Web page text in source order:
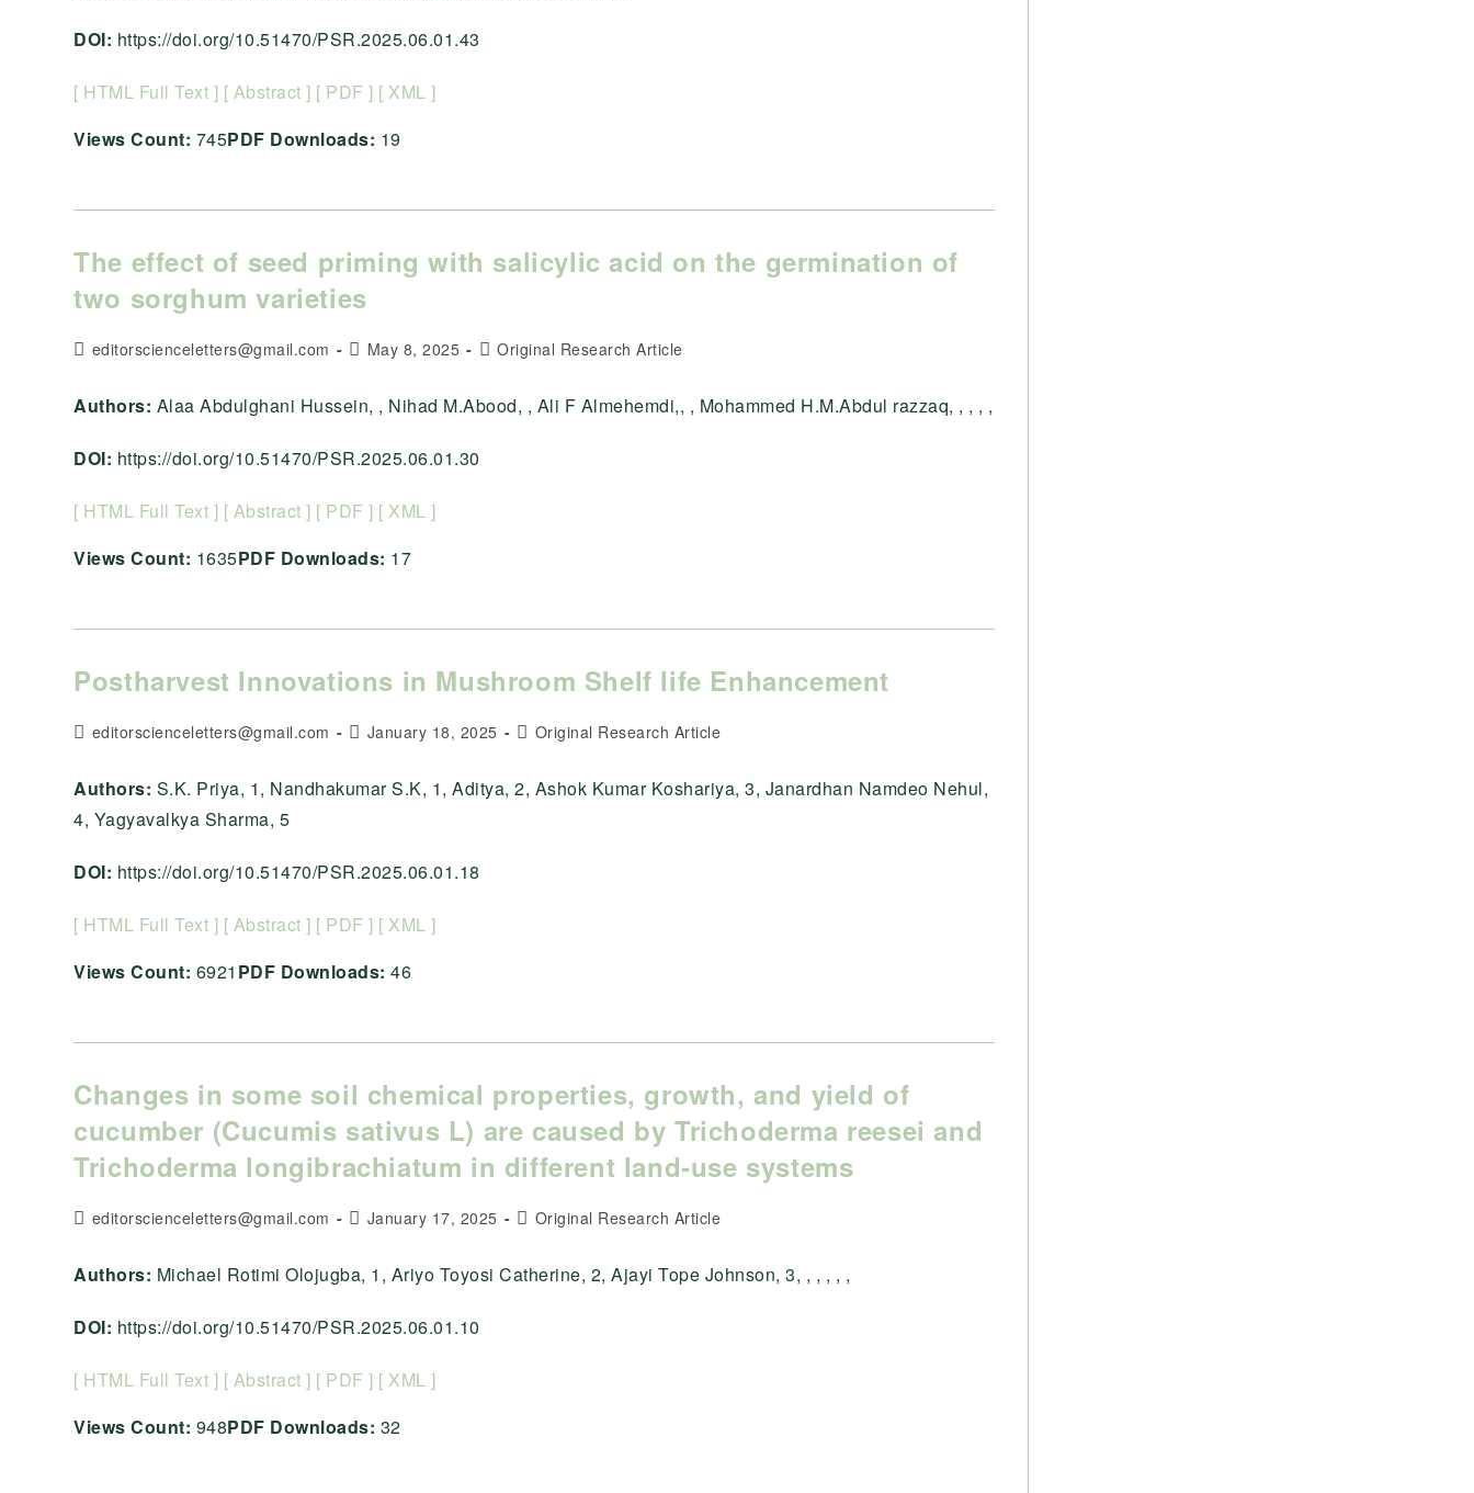
DOI: https://doi.org/10.51470/PSR.2025.06.01.43
[ HTML Full Text ] [ Abstract ] [ PDF ] [ XML ]
Views Count: 745PDF Downloads: 19
The effect of seed priming with salicylic acid on the germination of
two sorghum varieties
Posteditorscienceletters@gmail.com
PostMay 8, 2025
PostOriginal Research Article
Authors: Alaa Abdulghani Hussein, , Nihad M.Abood, , Ali F Almehemdi,, , Mohammed H.M.Abdul razzaq, , , , ,
DOI: https://doi.org/10.51470/PSR.2025.06.01.30
[ HTML Full Text ] [ Abstract ] [ PDF ] [ XML ]
Views Count: 1635PDF Downloads: 17
Postharvest Innovations in Mushroom Shelf life Enhancement
Posteditorscienceletters@gmail.com
PostJanuary 18, 2025
PostOriginal Research Article
Authors: S.K. Priya, 1, Nandhakumar S.K, 1, Aditya, 2, Ashok Kumar Koshariya, 3, Janardhan Namdeo Nehul,
4, Yagyavalkya Sharma, 5
DOI: https://doi.org/10.51470/PSR.2025.06.01.18
[ HTML Full Text ] [ Abstract ] [ PDF ] [ XML ]
Views Count: 6921 PDF Downloads: 46
Changes in some soil chemical properties, growth, and yield of
cucumber (Cucumis sativus L) are caused by Trichoderma reesei and
Trichoderma longibrachiatum in different land-use systems
Posteditorscienceletters@gmail.com
PostJanuary 17, 2025
PostOriginal Research Article
Authors: Michael Rotimi Olojugba, 1, Ariyo Toyosi Catherine, 2, Ajayi Tope Johnson, 3, , , , , ,
DOI: https://doi.org/10.51470/PSR.2025.06.01.10
[ HTML Full Text ] [ Abstract ] [ PDF ] [ XML ]
Views Count: 948PDF Downloads: 32